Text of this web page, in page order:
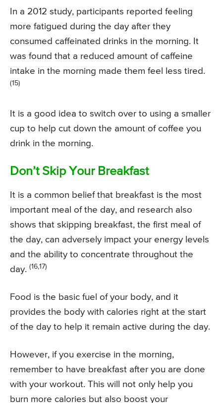
In a 2012 study, participants reported feeling
more fatigued during the day after they
consumed caffeinated drinks in the morning. It
was found that a reduced amount of caffeine
intake in the morning made them feel less tired.
(15)
It is a good idea to switch over to using a smaller
cup to help cut down the amount of coffee you
drink in the morning.
Don’t Skip Your Breakfast
It is a common belief that breakfast is the most
important meal of the day, and research also
shows that skipping breakfast, the first meal of
the day, can adversely impact your energy levels
and the ability to concentrate throughout the
day. (16,17)
Food is the basic fuel of your body, and it
provides the body with calories right at the start
of the day to help it remain active during the day.
However, if you exercise in the morning,
remember to have breakfast after you are done
with your workout. This will not only help you
burn more calories but also boost your